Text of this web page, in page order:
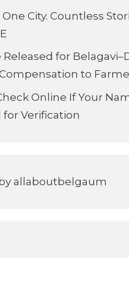
One City. Countless
Released for
to
Online If Your
for Verification
allaboutbelgaum